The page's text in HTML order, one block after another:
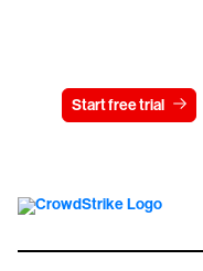
Start free trial